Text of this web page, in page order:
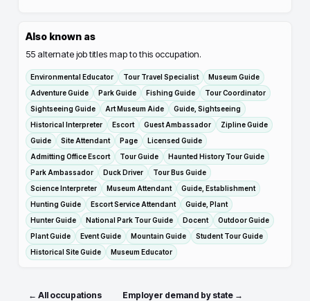
Also known as
55 alternate job titles map to this occupation.
Environmental Educator Tour Travel Specialist
Museum Guide
Adventure Guide
Park Guide Fishing Guide
Tour Coordinator
Sightseeing Guide
Art Museum Aide
Guide, Sightseeing
Historical Interpreter
Escort Guest Ambassador
Zipline Guide
Guide
Site Attendant Page
Licensed Guide
Admitting Office Escort
Tour Guide
Haunted History Tour Guide
Park Ambassador
Duck Driver
Tour Bus Guide
Science Interpreter
Museum Attendant
Guide, Establishment
Hunting Guide
Escort Service Attendant
Guide, Plant
Hunter Guide
National Park Tour Guide Docent
Outdoor Guide
Plant Guide
Event Guide Mountain Guide
Student Tour Guide
Historical Site Guide
Museum Educator
← All occupations Employer demand by state →